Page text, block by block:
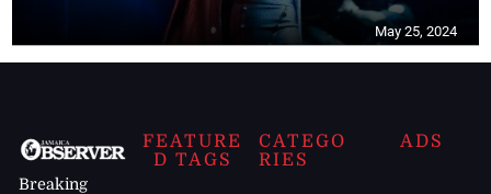
May 25, 2024
Breaking
FEATURE
D TAGS
CATEGO
RIES
ADS